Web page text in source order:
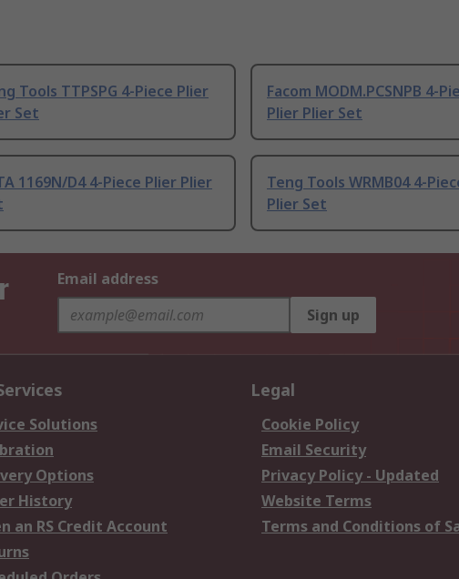
Tools TTPSPG 4-Piece Plier
Set
Facom MODM.PCSNPB 4-
Plier Plier Set
1169N/D4 4-Piece Plier Plier
Teng Tools WRMB04 4-
Plier Set
Email address
Sign up
Solutions
Options
History
an RS Credit Account
Legal
Cookie Policy
Email Security
Privacy Policy - Updated
Website Terms
Terms and Conditions of